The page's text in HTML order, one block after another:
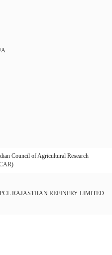
A
Council of Agricultural Research
RAJASTHAN REFINERY LIMITED